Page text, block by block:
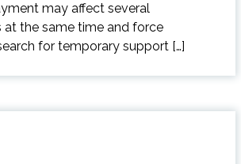
may affect several
at the same time and force
for temporary support […]